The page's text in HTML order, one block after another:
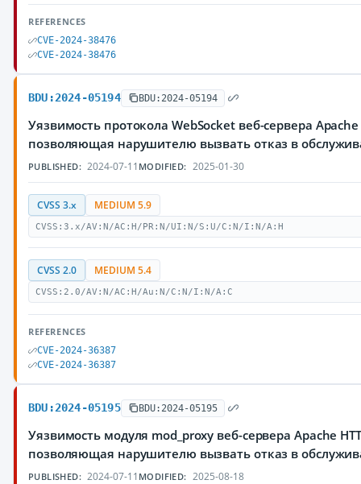
REFERENCES
CVE-2024-38476
CVE-2024-38476
BDU:2024-05194 BDU:2024-05194
Уязвимость протокола WebSocket веб-сервера Apache
позволяющая нарушителю вызвать отказ в
PUBLISHED: 2024-07-11 MODIFIED: 2025-01-30
CVSS 3.x MEDIUM 5.9
CVSS:3.x/AV:N/AC:H/PR:N/UI:N/S:U/C:N/I:N/A:H
CVSS 2.0 MEDIUM 5.4
CVSS:2.0/AV:N/AC:H/Au:N/C:N/I:N/A:C
REFERENCES
CVE-2024-36387
CVE-2024-36387
BDU:2024-05195 BDU:2024-05195
Уязвимость модуля mod_proxy веб-сервера Apache
позволяющая нарушителю вызвать отказ в
PUBLISHED: 2024-07-11 MODIFIED: 2025-08-18